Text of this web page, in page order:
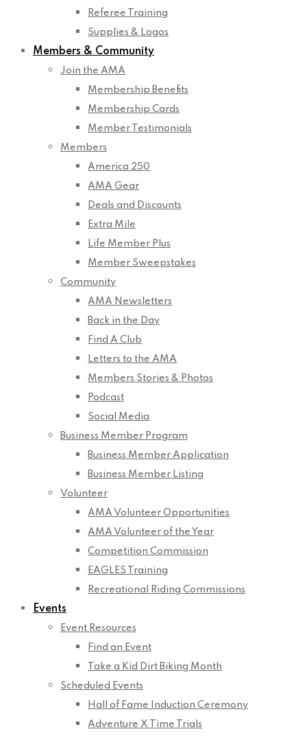
Referee Training
Supplies & Logos
Members & Community
Join the AMA
Membership Benefits
Membership Cards
Member Testimonials
Members
America 250
AMA Gear
Deals and Discounts
Extra Mile
Life Member Plus
Member Sweepstakes
Community
AMA Newsletters
Back in the Day
Find A Club
Letters to the AMA
Members Stories & Photos
Podcast
Social Media
Business Member Program
Business Member Application
Business Member Listing
Volunteer
AMA Volunteer Opportunities
AMA Volunteer of the Year
Competition Commission
EAGLES Training
Recreational Riding Commissions
Events
Event Resources
Find an Event
Take a Kid Dirt Biking Month
Scheduled Events
Hall of Fame Induction Ceremony
Adventure X Time Trials